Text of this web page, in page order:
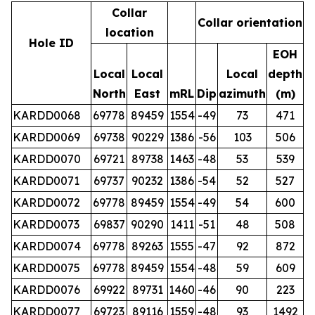
Hole ID
Collar
location
Collar orientation
Local
North
Local
East
mRL Dip
Local
azimuth
EOH
depth
(m)
KARDD0068
69778 89459 1554 -49 73
471
KARDD0069
69738 90229 1386 -56 103
506
KARDD0070
69721 89738 1463 -48 53
539
KARDD0071
69737 90232 1386 -54 52
527
KARDD0072
69778 89459 1554 -49 54
600
KARDD0073
69837 90290 1411 -51 48
508
KARDD0074
69778 89263 1555 -47 92
872
KARDD0075
69778 89459 1554 -48 59
609
KARDD0076
69922 89731 1460 -46 90
223
KARDD0077
69723 89116 1559 -48 93 1492